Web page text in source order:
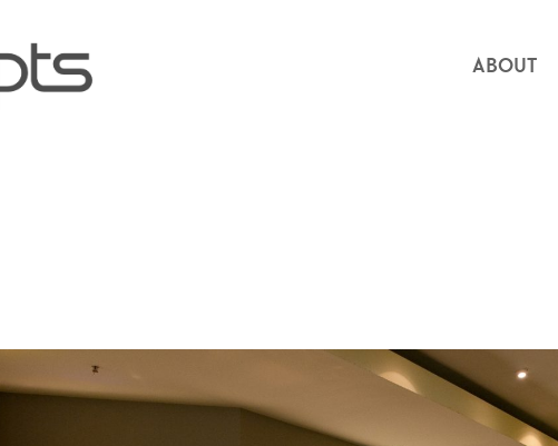
ABOUT